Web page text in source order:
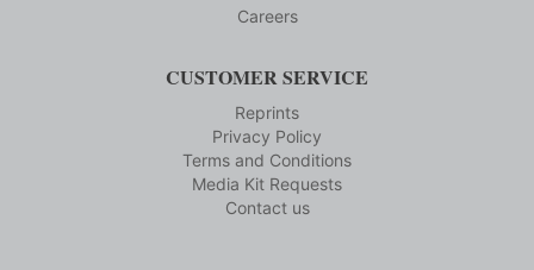
Careers
CUSTOMER SERVICE
Reprints
Privacy Policy
Terms and Conditions
Media Kit Requests
Contact us